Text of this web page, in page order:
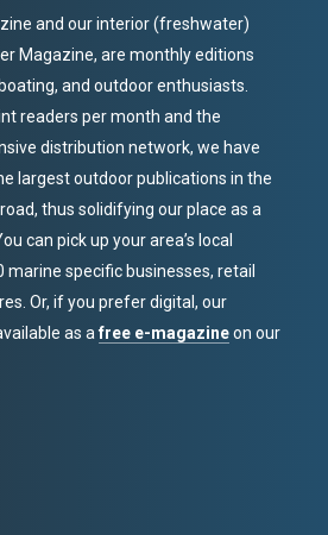
and our interior (freshwater)
Magazine, are monthly editions
and outdoor enthusiasts.
readers per month and the
distribution network, we have
largest outdoor publications in the
thus solidifying our place as a
can pick up your area’s local
marine specific businesses, retail
Or, if you prefer digital, our
as afree e-magazineon our